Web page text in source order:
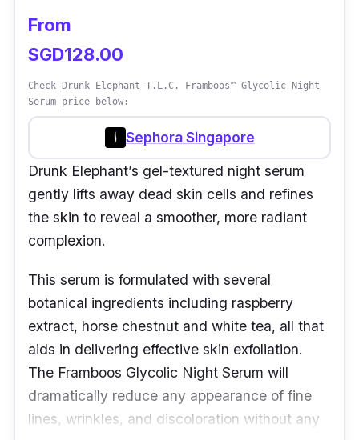
From
SGD128.00
Check Drunk Elephant T.L.C. Framboos™ Glycolic Night
Serum price below:
Sephora Singapore
Drunk Elephant’s gel-textured night serum
gently lifts away dead skin cells and refines
the skin to reveal a smoother, more radiant
complexion.
This serum is formulated with several
botanical ingredients including raspberry
extract, horse chestnut and white tea, all that
aids in delivering effective skin exfoliation.
The Framboos Glycolic Night Serum will
dramatically reduce any appearance of fine
lines, wrinkles, and discoloration without any